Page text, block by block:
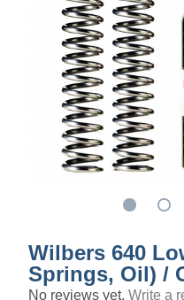
Wilbers 640
Springs, Oil) /
No reviews yet. Write a